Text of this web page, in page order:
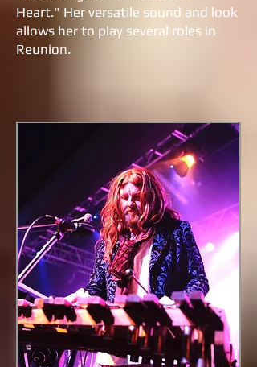
Heart." Her versatile sound and look
allows her to play several roles in
Reunion.